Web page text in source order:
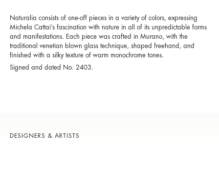
Naturalia consists of one-off pieces in a variety of colors, expressing
Michela Cattai’s fascination with nature in all of its unpredictable forms
and manifestations. Each piece was crafted in Murano, with the
traditional venetian blown glass technique, shaped freehand, and
finished with a silky texture of warm monochrome tones.
Signed and dated No. 2403.
DESIGNERS & ARTISTS